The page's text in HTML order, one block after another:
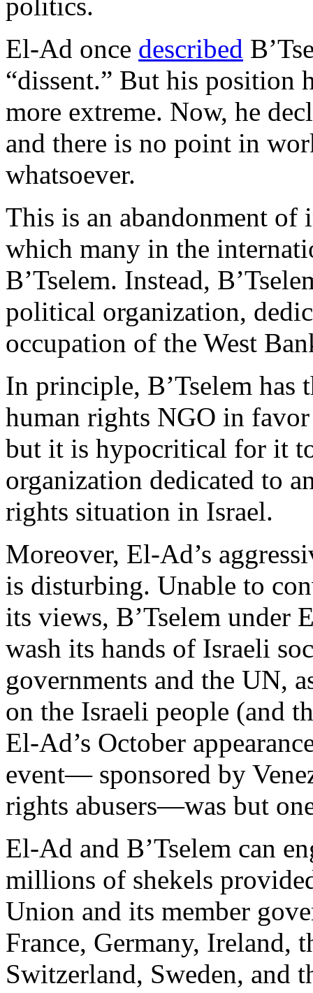
politics.
El-Ad once described
“dissent.” But his position
more extreme. Now, he
and there is no point in
whatsoever.
This is an abandonment of
which many in the
B’Tselem. Instead,
political organization,
occupation of the West
In principle, B’Tselem has
human rights NGO in
but it is hypocritical for it
organization dedicated to
rights situation in Israel.
Moreover, El-Ad’s
is disturbing. Unable to
its views, B’Tselem under
wash its hands of Israeli
governments and the UN,
on the Israeli people (and
El-Ad’s October
event— sponsored by
rights abusers—was but
El-Ad and B’Tselem can
millions of shekels
Union and its member
France, Germany, Ireland,
Switzerland, Sweden, and